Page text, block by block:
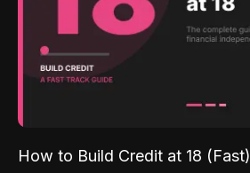
How to Build Credit at 18 (Fast)